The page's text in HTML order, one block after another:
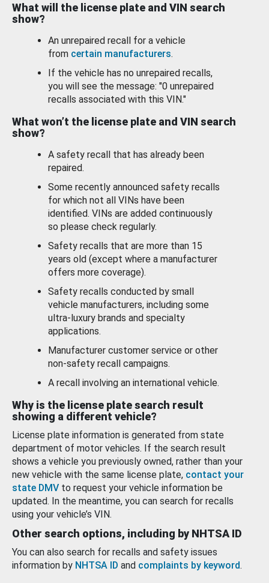
What will the license plate and VIN search
show?
An unrepaired recall for a vehicle
from certain manufacturers.
If the vehicle has no unrepaired recalls,
you will see the message: "0 unrepaired
recalls associated with this VIN."
What won’t the license plate and VIN search
show?
A safety recall that has already been
repaired.
Some recently announced safety recalls
for which not all VINs have been
identified. VINs are added continuously
so please check regularly.
Safety recalls that are more than 15
years old (except where a manufacturer
offers more coverage).
Safety recalls conducted by small
vehicle manufacturers, including some
ultra-luxury brands and specialty
applications.
Manufacturer customer service or other
non-safety recall campaigns.
A recall involving an international vehicle.
Why is the license plate search result
showing a different vehicle?
License plate information is generated from state
department of motor vehicles. If the search result
shows a vehicle you previously owned, rather than your
new vehicle with the same license plate, contact your
state DMV to request your vehicle information be
updated. In the meantime, you can search for recalls
using your vehicle’s VIN.
Other search options, including by NHTSA ID
You can also search for recalls and safety issues
information by NHTSA ID and complaints by keyword.